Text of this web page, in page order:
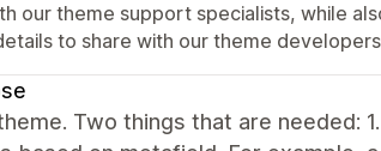
our theme support specialists, while
to share with our theme
Two things that are needed: